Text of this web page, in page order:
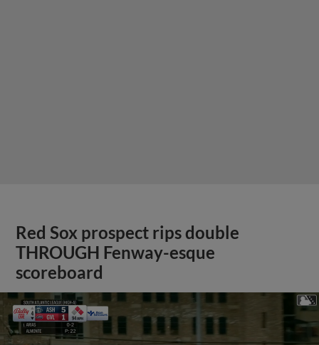
Red Sox prospect rips double
THROUGH Fenway-esque
scoreboard